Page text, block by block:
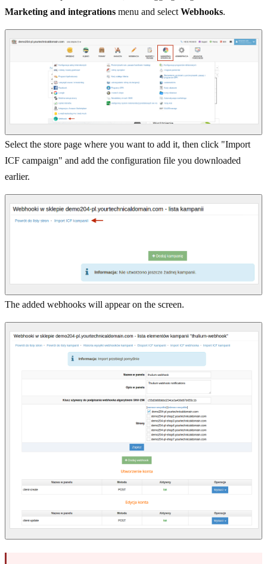
Marketing and integrations menu and select Webhooks.
Select the store page where you want to add it, then click "Import
ICF campaign" and add the configuration file you downloaded
earlier.
The added webhooks will appear on the screen.